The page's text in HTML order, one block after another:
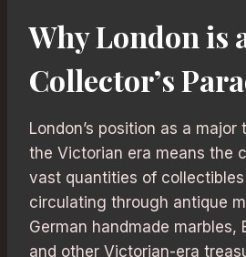
Why London is
Collector’s
London’s position as a
the Victorian era means the
vast quantities of
circulating through antique
German handmade marbles,
and other Victorian-era